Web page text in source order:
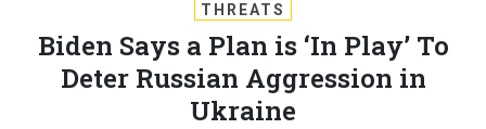
THREATS
Biden Says a Plan is ‘In Play’ To
Deter Russian Aggression in
Ukraine